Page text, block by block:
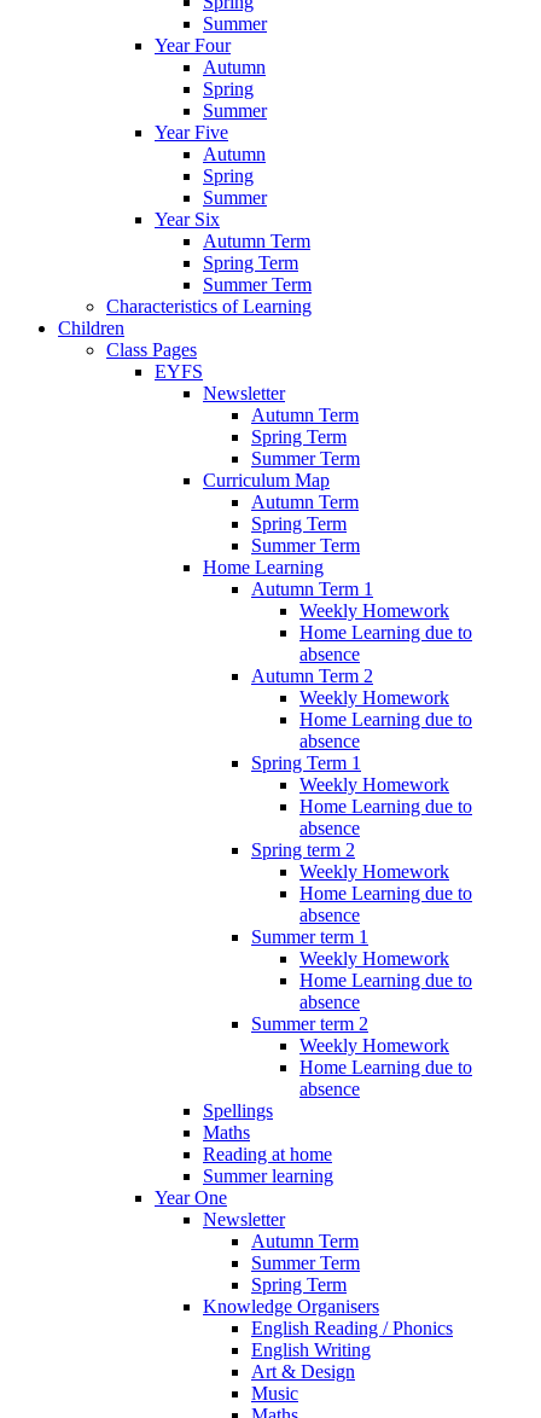
Summer
Year Four
Autumn
Spring
Summer
Year Five
Autumn
Spring
Summer
Year Six
Autumn Term
Spring Term
Summer Term
Characteristics of Learning
Children
Class Pages
EYFS
Newsletter
Autumn Term
Spring Term
Summer Term
Curriculum Map
Autumn Term
Spring Term
Summer Term
Home Learning
Autumn Term 1
Weekly Homework
Home Learning due to
absence
Autumn Term 2
Weekly Homework
Home Learning due to
absence
Spring Term 1
Weekly Homework
Home Learning due to
absence
Spring term 2
Weekly Homework
Home Learning due to
absence
Summer term 1
Weekly Homework
Home Learning due to
absence
Summer term 2
Weekly Homework
Home Learning due to
absence
Spellings
Maths
Reading at home
Summer learning
Year One
Newsletter
Autumn Term
Summer Term
Spring Term
Knowledge Organisers
English Reading / Phonics
English Writing
Art & Design
Music